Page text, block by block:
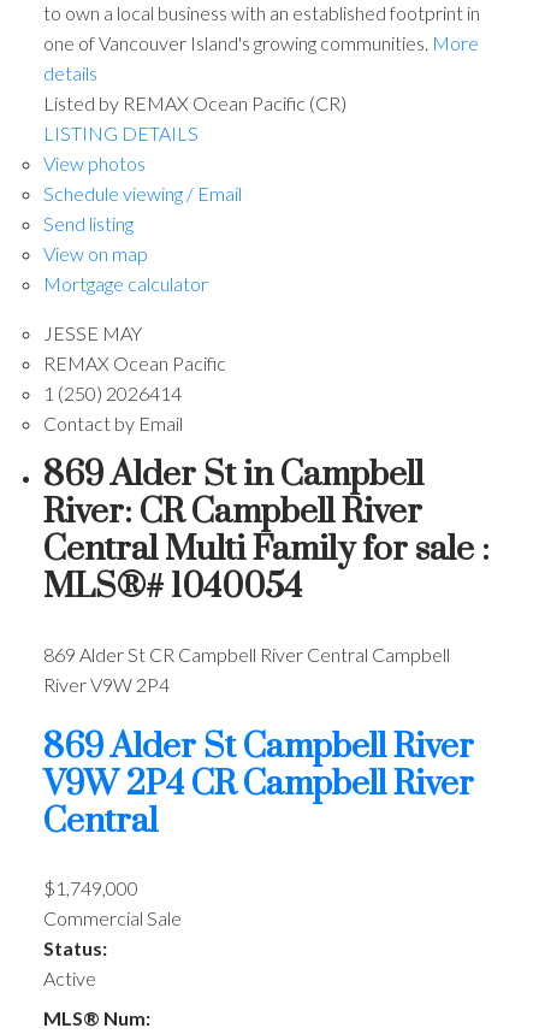
to own a local business with an established footprint in
one of Vancouver Island's growing communities. More
details
Listed by REMAX Ocean Pacific (CR)
LISTING DETAILS
View photos
Schedule viewing / Email
Send listing
View on map
Mortgage calculator
JESSE MAY
REMAX Ocean Pacific
1 (250) 2026414
Contact by Email
869 Alder St in Campbell
River: CR Campbell River
Central Multi Family for sale :
MLS®# 1040054
869 Alder St CR Campbell River Central Campbell
RiverV9W 2P4
869 Alder StCampbell River
V9W 2P4CR Campbell River
Central
$1,749,000
Commercial Sale
Status:
Active
MLS® Num: